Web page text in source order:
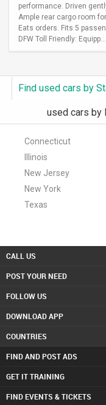
performance. Driven
Ample rear cargo room
Eats orders. Fits 5
DFW Toll Friendly: Equipp...
Find used cars by
used cars by
Connecticut
Illinois
New Jersey
New York
Texas
CALL US
POST YOUR NEED
FOLLOW US
DOWNLOAD APP
COUNTRIES
FIND AND POST ADS
GET IT TRAINING
FIND EVENTS & TICKETS